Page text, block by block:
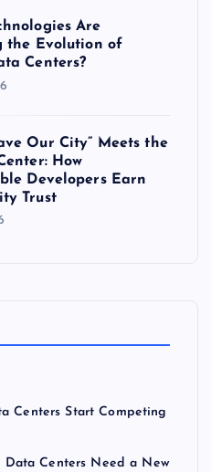
Are
the Evolution of
Centers?
Our City” Meets the
How
Developers Earn
Trust
Centers Start Competing
Centers Need a New